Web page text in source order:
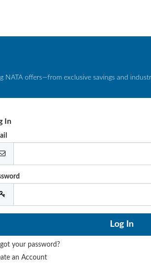
offers—from exclusive savings and
In
your password?
an Account